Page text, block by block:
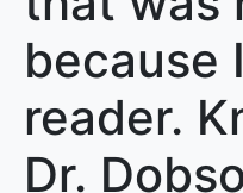
because
reader.
Dr.